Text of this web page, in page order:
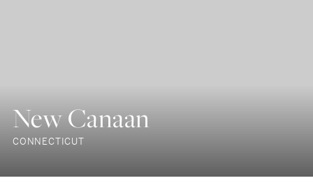
New Canaan
CONNECTICUT